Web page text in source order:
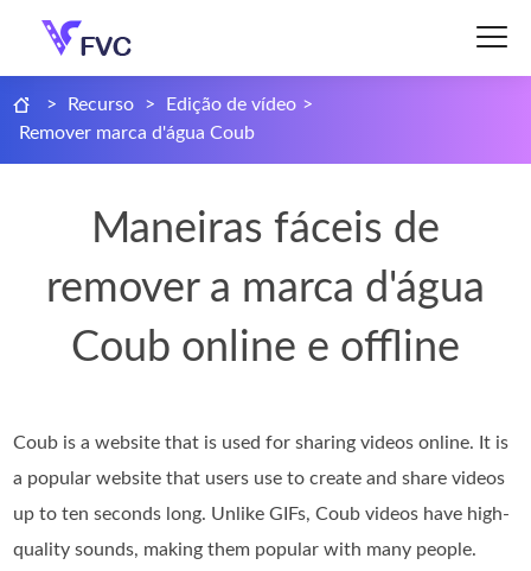
> Recurso > Edição de vídeo >
Remover marca d'água Coub
Maneiras fáceis de
remover a marca d'água
Coub online e offline
Coub is a website that is used for sharing videos online. It is
a popular website that users use to create and share videos
up to ten seconds long. Unlike GIFs, Coub videos have high-
quality sounds, making them popular with many people.